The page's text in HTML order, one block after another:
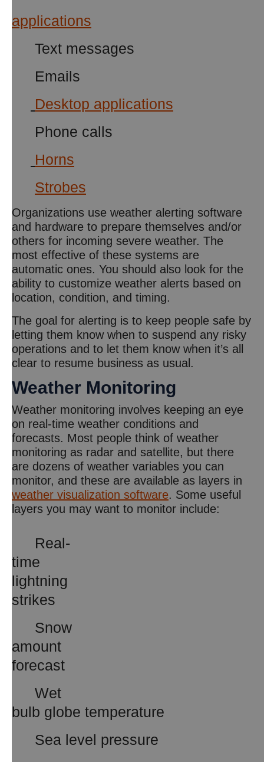
applications
Text messages
Emails
Desktop applications
Phone calls
Horns
Strobes
Organizations use weather alerting software
and hardware to prepare themselves and/or
others for incoming severe weather. The
most effective of these systems are
automatic ones. You should also look for the
ability to customize weather alerts based on
location, condition, and timing.
The goal for alerting is to keep people safe by
letting them know when to suspend any risky
operations and to let them know when it’s all
clear to resume business as usual.
Weather Monitoring
Weather monitoring involves keeping an eye
on real-time weather conditions and
forecasts. Most people think of weather
monitoring as radar and satellite, but there
are dozens of weather variables you can
monitor, and these are available as layers in
weather visualization software. Some useful
layers you may want to monitor include:
Real-
time
lightning
strikes
Snow
amount
forecast
Wet
bulb globe temperature
Sea level pressure